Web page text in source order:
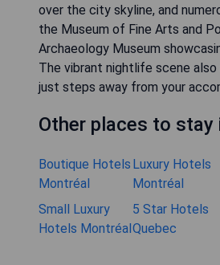
over the city skyline, and
the Museum of Fine Arts and
Archaeology Museum
The vibrant nightlife scene
just steps away from your
Other places to stay
Boutique Hotels
Montréal
Luxury Hotels
Montréal
Small Luxury
Hotels Montréal
5 Star Hotels
Quebec